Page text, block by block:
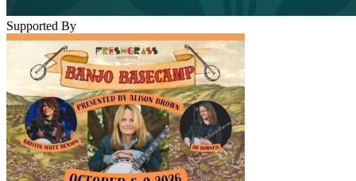
Supported By